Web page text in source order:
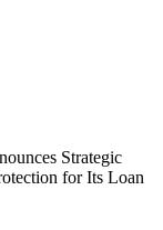
Strategic
for Its Loan